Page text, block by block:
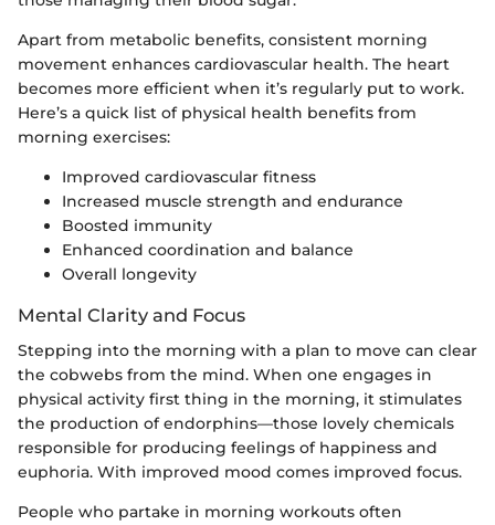
Apart from metabolic benefits, consistent morning
movement enhances cardiovascular health. The heart
becomes more efficient when it’s regularly put to work.
Here’s a quick list of physical health benefits from
morning exercises:
Improved cardiovascular fitness
Increased muscle strength and endurance
Boosted immunity
Enhanced coordination and balance
Overall longevity
Mental Clarity and Focus
Stepping into the morning with a plan to move can clear
the cobwebs from the mind. When one engages in
physical activity first thing in the morning, it stimulates
the production of endorphins—those lovely chemicals
responsible for producing feelings of happiness and
euphoria. With improved mood comes improved focus.
People who partake in morning workouts often